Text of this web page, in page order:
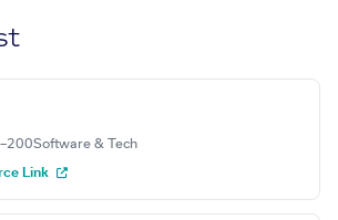
Software & Tech
Link